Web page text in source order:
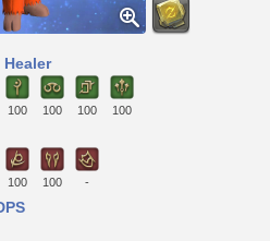
Healer
100 100 100 100
100 100 -